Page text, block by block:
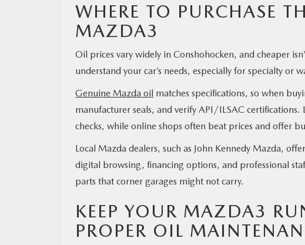
WHERE TO PURCHASE
MAZDA3
Oil prices vary widely in Conshohocken, and cheaper
understand your car’s needs, especially for specialty or
Genuine Mazda oil matches specifications, so when
manufacturer seals, and verify API/ILSAC
checks, while online shops often beat prices and offer
Local Mazda dealers, such as John Kennedy Mazda,
digital browsing, financing options, and professional
parts that corner garages might not carry.
KEEP YOUR MAZDA3
PROPER OIL